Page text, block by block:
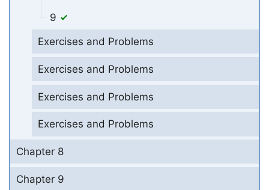
9
Exercises and Problems
Exercises and Problems
Exercises and Problems
Exercises and Problems
Chapter 8
Chapter 9